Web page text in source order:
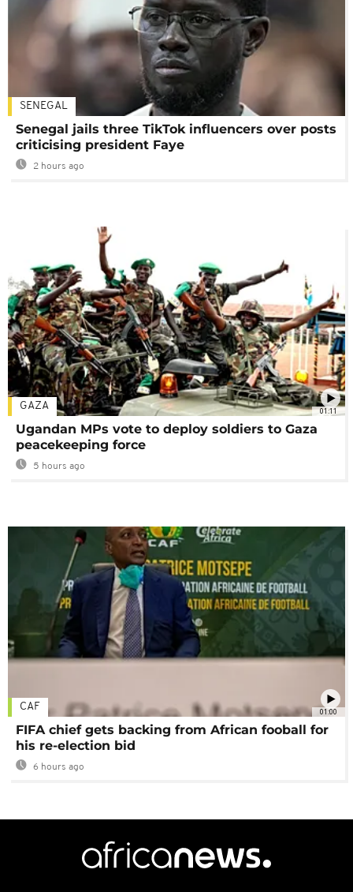
SENEGAL
Senegal jails three TikTok influencers over posts
criticising president Faye
2 hours ago
01:11
GAZA
Ugandan MPs vote to deploy soldiers to Gaza
peacekeeping force
5 hours ago
01:00
CAF
FIFA chief gets backing from African fooball for
his re-election bid
6 hours ago